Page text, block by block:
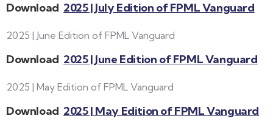
Download 2025 | July Edition of FPML Vanguard
2025 | June Edition of FPML Vanguard
Download 2025 | June Edition of FPML Vanguard
2025 | May Edition of FPML Vanguard
Download 2025 | May Edition of FPML Vanguard